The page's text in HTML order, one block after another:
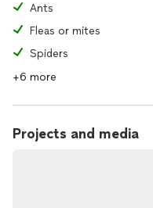
Ants
Fleas or mites
Spiders
+6 more
Projects and media